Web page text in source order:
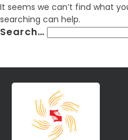
It seems we can’t find what
searching can help.
Search…